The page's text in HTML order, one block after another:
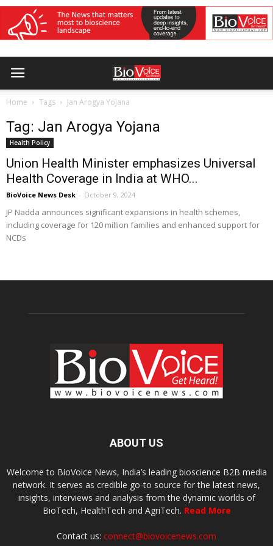
Home Tags Jan Arogya Yojana
Tag: Jan Arogya Yojana
Health Policy
Union Health Minister emphasizes Universal
Health Coverage in India at WHO...
BioVoice News Desk - October 9, 2024
JP Nadda announces significant expansions in health schemes,
including coverage for 120 million families and enhanced support for
NCDs
ABOUT US
Welcome to BioVoice News, India’s leading bioscience B2B media
network. It serves as credible go-to source for the latest news,
insights, interviews and analysis from the dynamic worlds of
BioTech, HealthTech and AgriTech. Read More
Contact us: connect@biovoicenews.com